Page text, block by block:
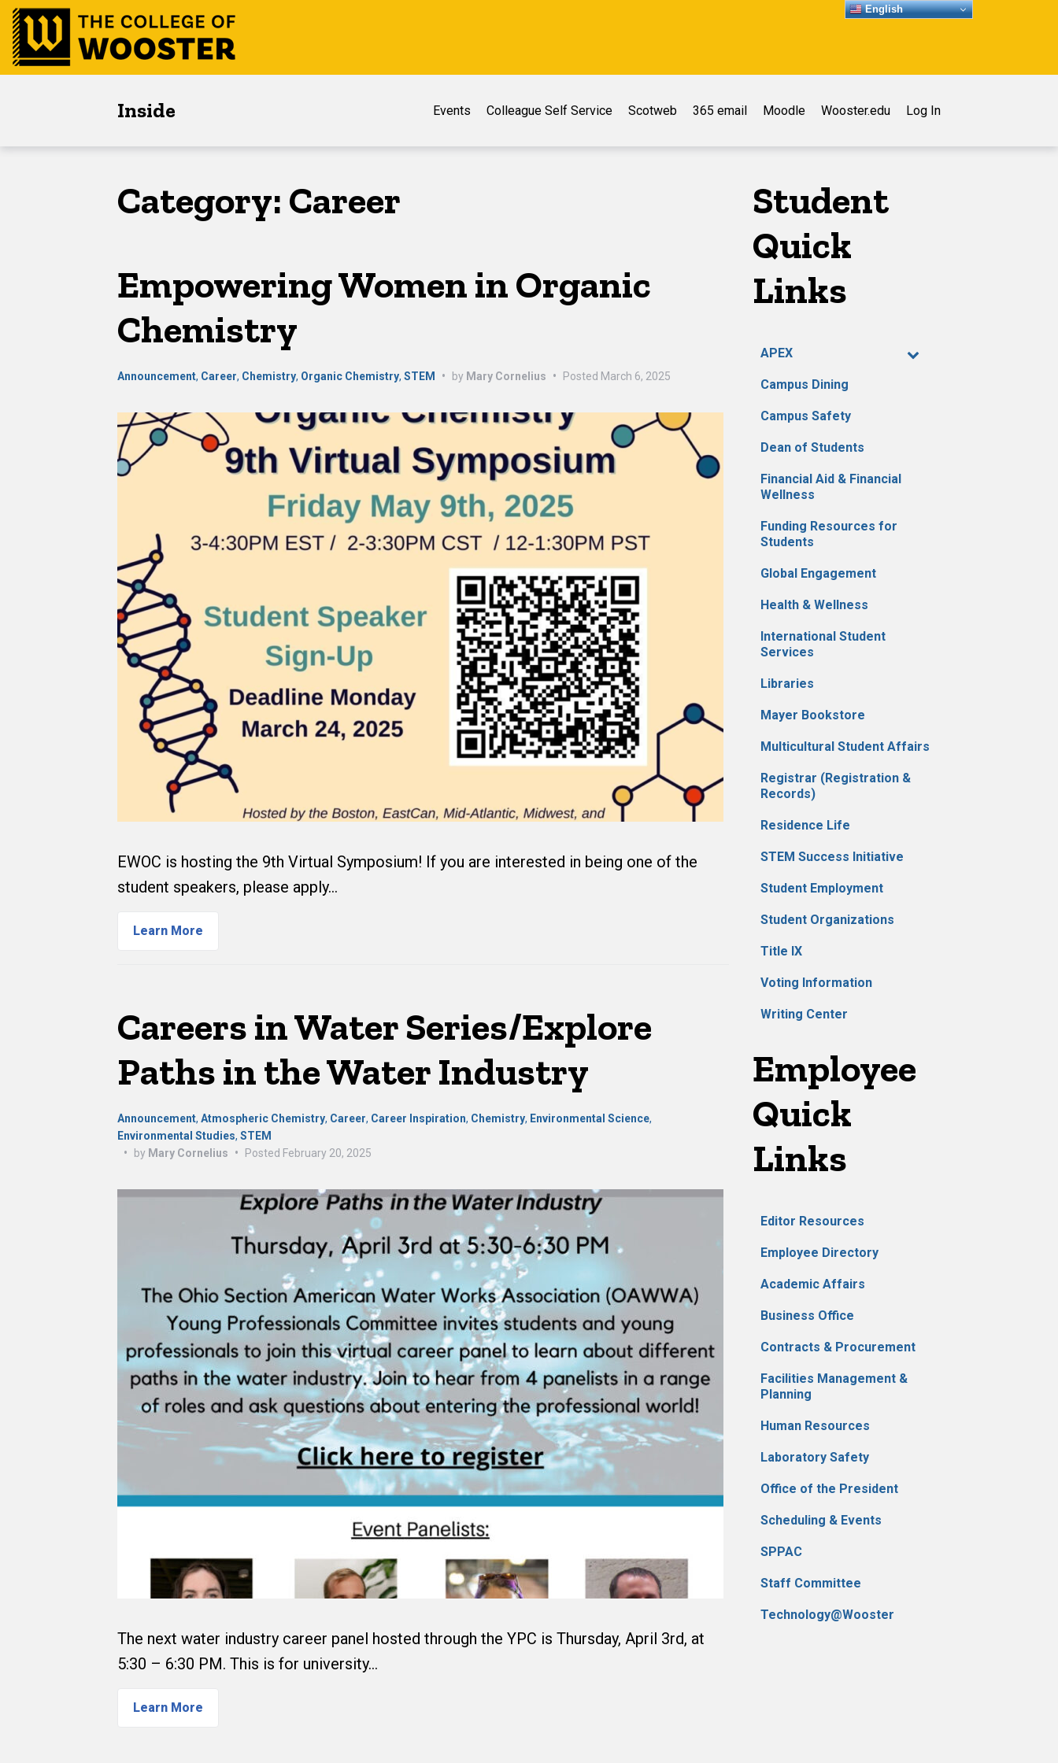
Skip
to
main
Skip
to
content
Skip
to
footer
Inside Events Colleague Self Service Scotweb 365 email Moodle Wooster.edu Log In
Category: Career
Empowering Women in Organic
Chemistry
Announcement, Career, Chemistry, Organic Chemistry,STEM • by Mary Cornelius • Posted March 6, 2025
EWOC is hosting the 9th Virtual Symposium! If you are interested in being one of the
student speakers, please apply…
Learn More
Careers in Water Series/Explore
Paths in the Water Industry
Announcement,Atmospheric Chemistry, Career, Career Inspiration, Chemistry, Environmental Science,
Environmental Studies,STEM
•
by Mary Cornelius • Posted February 20, 2025
The next water industry career panel hosted through the YPC is Thursday, April 3rd, at
5:30 – 6:30 PM. This is for university…
Learn More
Student
Quick
Links
APEX
Campus Dining
Campus Safety
Dean of Students
Financial Aid & Financial
Wellness
Funding Resources for
Students
Global Engagement
Health & Wellness
International Student
Services
Libraries
Mayer Bookstore
Multicultural Student Affairs
Registrar (Registration &
Records)
Residence Life
STEM Success Initiative
Student Employment
Student Organizations
Title IX
Voting Information
Writing Center
Employee
Quick
Links
Editor Resources
Employee Directory
Academic Affairs
Business Office
Contracts & Procurement
Facilities Management &
Planning
Human Resources
Laboratory Safety
Office of the President
Scheduling & Events
SPPAC
Staff Committee
Technology@Wooster
English